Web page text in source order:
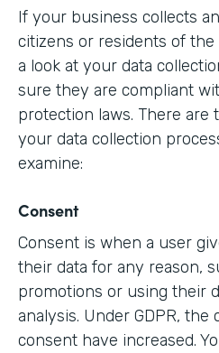
If your business collects
citizens or residents of the
a look at your data
sure they are compliant
protection laws. There are
your data collection
examine:
Consent
Consent is when a user
their data for any reason,
promotions or using their
analysis. Under GDPR,
consent have increased.